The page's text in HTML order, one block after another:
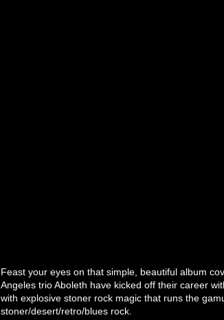
Feast your eyes on that simple, beautiful album
Angeles trio Aboleth have kicked off their career
with explosive stoner rock magic that runs the
stoner/desert/retro/blues rock.